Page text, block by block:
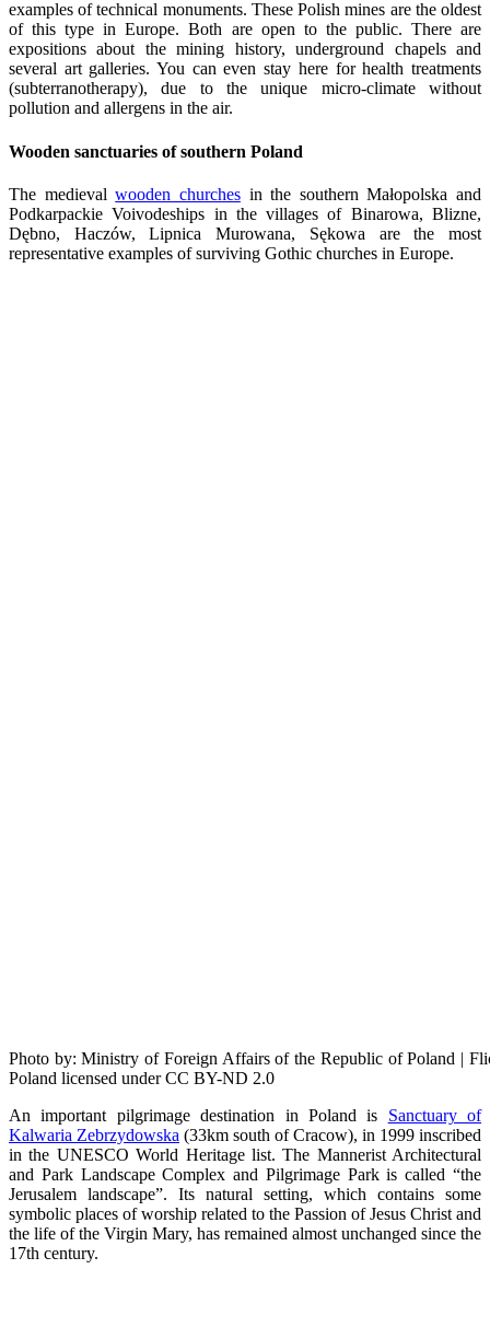
examples of technical monuments. These Polish mines are the oldest
of this type in Europe. Both are open to the public. There are
expositions about the mining history, underground chapels and
several art galleries. You can even stay here for health treatments
(subterranotherapy), due to the unique micro-climate without
pollution and allergens in the air.
Wooden sanctuaries of southern Poland
The medievalwooden churchesin the southern Małopolska and
Podkarpackie Voivodeships in the villages of Binarowa, Blizne,
Dębno, Haczów, Lipnica Murowana, Sękowa are the most
representative examples of surviving Gothic churches in Europe.
Photo by: Ministry of Foreign Affairs of the Republic of Poland |
Poland licensed under CC BY-ND 2.0
An important pilgrimage destination in Poland is Sanctuary of
Kalwaria Zebrzydowska (33km south of Cracow), in 1999 inscribed
in the UNESCO World Heritage list. The Mannerist Architectural
and Park Landscape Complex and Pilgrimage Park is called “the
Jerusalem landscape”. Its natural setting, which contains some
symbolic places of worship related to the Passion of Jesus Christ and
the life of the Virgin Mary, has remained almost unchanged since the
17th century.